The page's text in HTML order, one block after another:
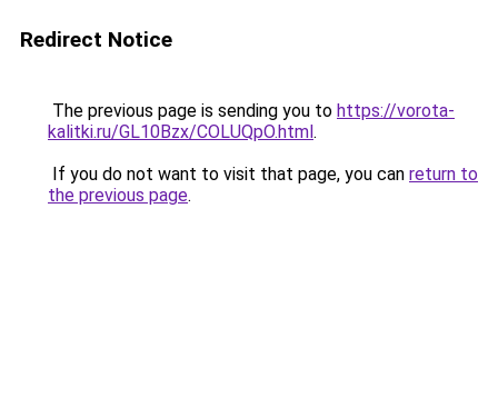
Redirect Notice
The previous page is sending you to https://vorota-
kalitki.ru/GL10Bzx/COLUQpO.html.
If you do not want to visit that page, you can return to
the previous page.